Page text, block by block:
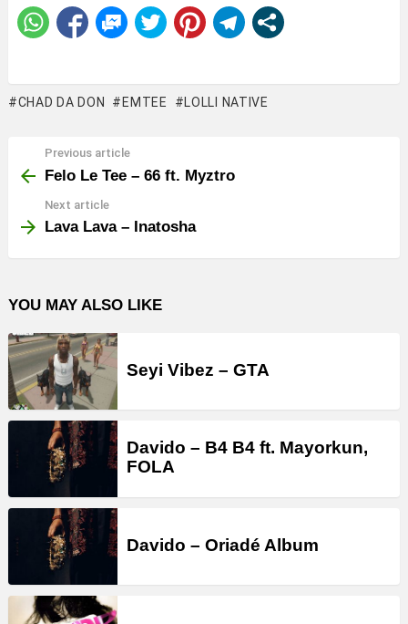
CHAD DA DON EMTEE LOLLI NATIVE
more
Previous article
Felo Le Tee – 66 ft. Myztro
Next article
Lava Lava – Inatosha
YOU MAY ALSO LIKE
Seyi Vibez – GTA
Davido – B4 B4 ft. Mayorkun,
FOLA
Davido – Oriadé Album